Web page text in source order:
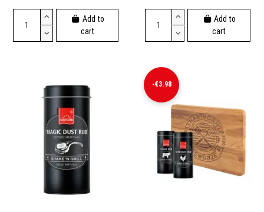
Add to
cart
Add to
cart
-€3.98